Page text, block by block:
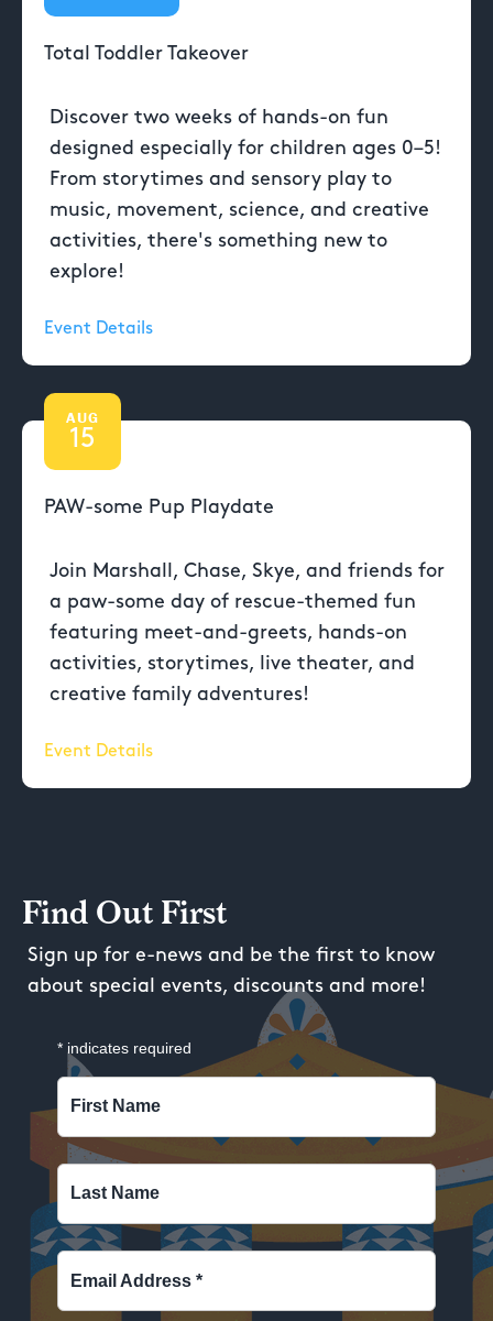
Total Toddler Takeover
Discover two weeks of hands-on fun
designed especially for children ages 0–5!
From storytimes and sensory play to
music, movement, science, and creative
activities, there's something new to
explore!
Event Details
AUG
15
PAW-some Pup Playdate
Join Marshall, Chase, Skye, and friends for
a paw-some day of rescue-themed fun
featuring meet-and-greets, hands-on
activities, storytimes, live theater, and
creative family adventures!
Event Details
Find Out First
Sign up for e-news and be the first to know
about special events, discounts and more!
* indicates required
First Name
Last Name
Email Address *